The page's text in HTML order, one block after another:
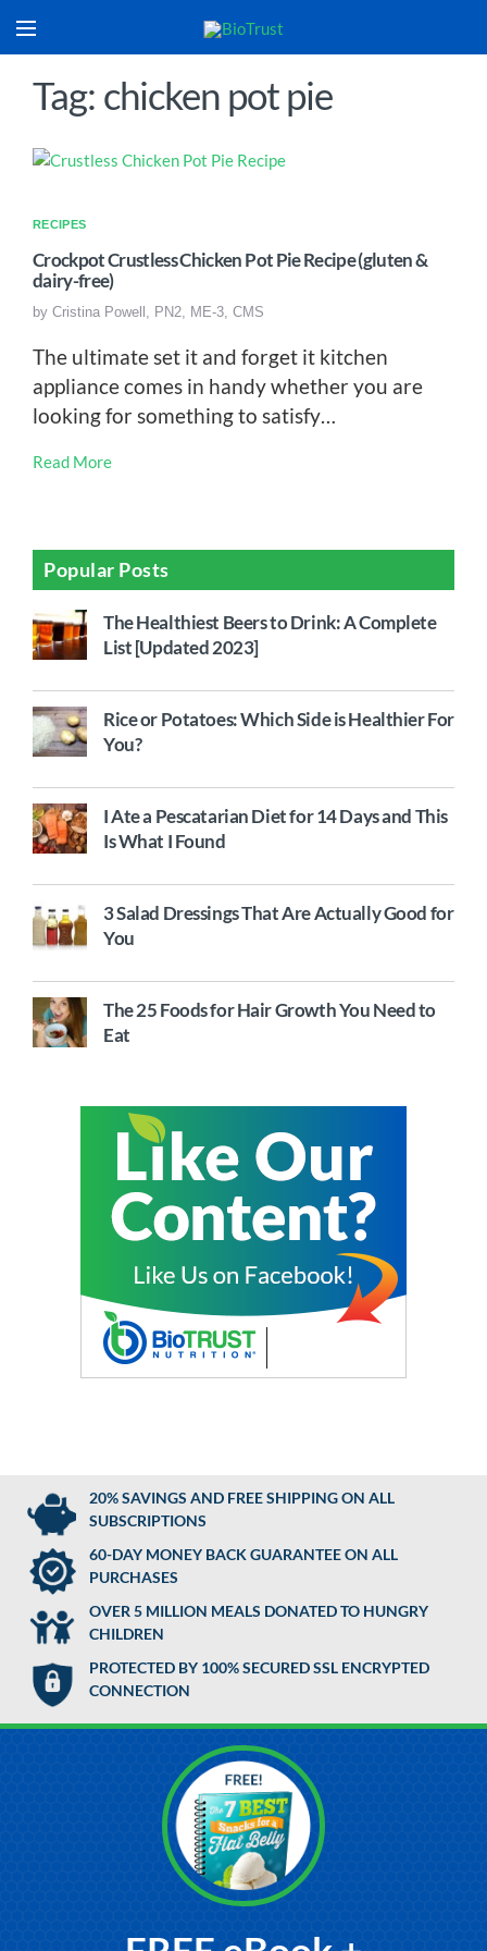
Tag: chicken pot pie
RECIPES
Crockpot Crustless Chicken Pot Pie Recipe (gluten &
dairy-free)
by Cristina Powell, PN2, ME-3, CMS
The ultimate set it and forget it kitchen
appliance comes in handy whether you are
looking for something to satisfy…
Read More
Popular Posts
The Healthiest Beers to Drink: A Complete
List [Updated 2023]
Rice or Potatoes: Which Side is Healthier For
You?
I Ate a Pescatarian Diet for 14 Days and This
Is What I Found
3 Salad Dressings That Are Actually Good for
You
The 25 Foods for Hair Growth You Need to
Eat
20% SAVINGS AND FREE SHIPPING ON ALL
SUBSCRIPTIONS
60-DAY MONEY BACK GUARANTEE ON ALL
PURCHASES
OVER 5 MILLION MEALS DONATED TO HUNGRY
CHILDREN
PROTECTED BY 100% SECURED SSL ENCRYPTED
CONNECTION